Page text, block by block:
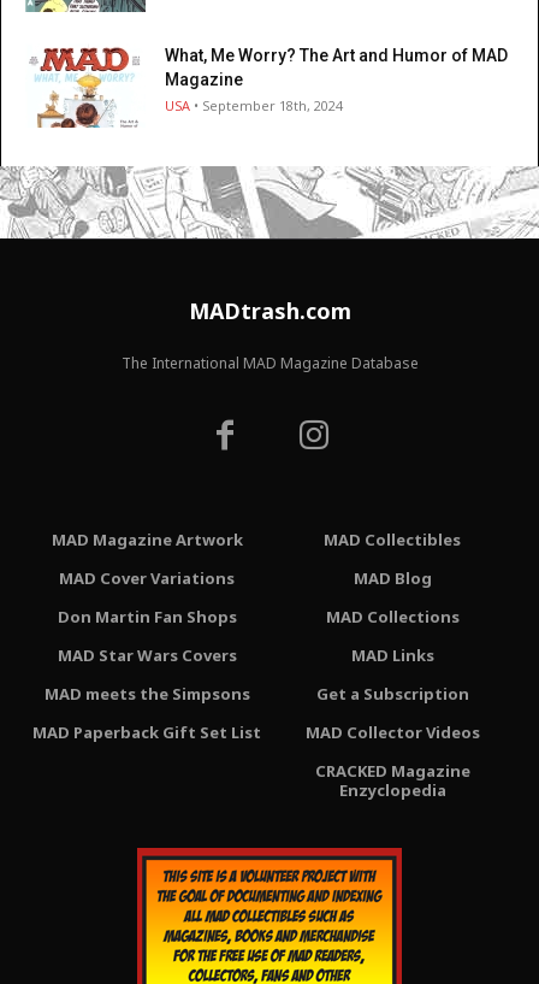
What, Me Worry? The Art and Humor of MAD
Magazine
USA • September 18th, 2024
MADtrash.com
The International MAD Magazine Database
MAD Magazine Artwork
MAD Cover Variations
Don Martin Fan Shops
MAD Star Wars Covers
MAD meets the Simpsons
MAD Paperback Gift Set List
MAD Collectibles
MAD Blog
MAD Collections
MAD Links
Get a Subscription
MAD Collector Videos
CRACKED Magazine
Enzyclopedia